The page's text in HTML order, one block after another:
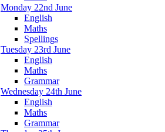
Monday 22nd June
English
Maths
Spellings
Tuesday 23rd June
English
Maths
Grammar
Wednesday 24th June
English
Maths
Grammar